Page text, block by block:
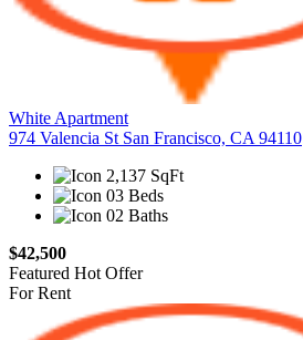
White Apartment
974 Valencia St San Francisco, CA 94110
2,137 SqFt
03 Beds
02 Baths
$42,500
Featured Hot Offer
For Rent